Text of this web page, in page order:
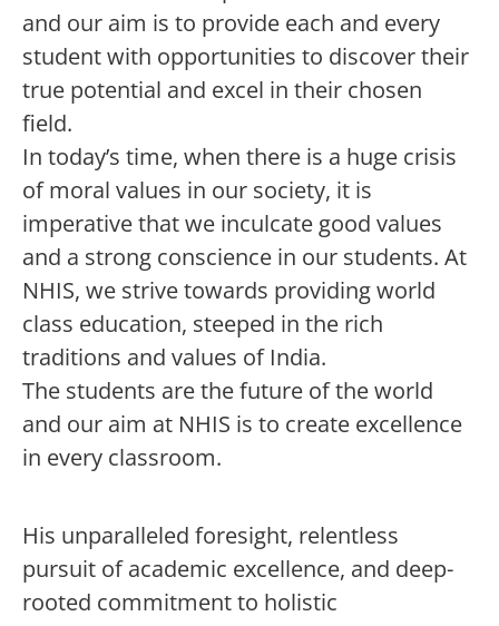
and our aim is to provide each and every
student with opportunities to discover their
true potential and excel in their chosen
field.
In today’s time, when there is a huge crisis
of moral values in our society, it is
imperative that we inculcate good values
and a strong conscience in our students. At
NHIS, we strive towards providing world
class education, steeped in the rich
traditions and values of India.
The students are the future of the world
and our aim at NHIS is to create excellence
in every classroom.
His unparalleled foresight, relentless
pursuit of academic excellence, and deep-
rooted commitment to holistic